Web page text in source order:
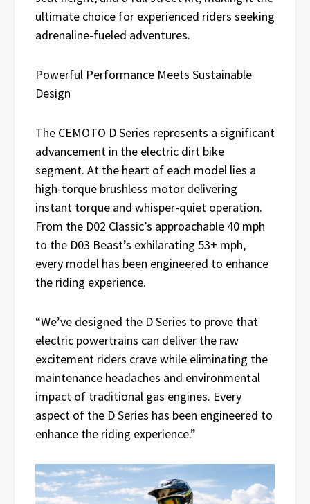
ultimate choice for experienced riders seeking
adrenaline-fueled adventures.
Powerful Performance Meets Sustainable
Design
The CEMOTO D Series represents a significant
advancement in the electric dirt bike
segment. At the heart of each model lies a
high-torque brushless motor delivering
instant torque and whisper-quiet operation.
From the D02 Classic’s approachable 40 mph
to the D03 Beast’s exhilarating 53+ mph,
every model has been engineered to enhance
the riding experience.
“We’ve designed the D Series to prove that
electric powertrains can deliver the raw
excitement riders crave while eliminating the
maintenance headaches and environmental
impact of traditional gas engines. Every
aspect of the D Series has been engineered to
enhance the riding experience.”